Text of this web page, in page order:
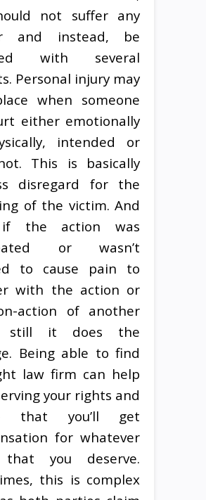
not suffer any
and instead, be
with several
Personal injury may
when someone
either emotionally
intended or
This is basically
disregard for the
of the victim. And
the action was
or wasn’t
to cause pain to
with the action or
action of another
still it does the
Being able to find
law firm can help
your rights and
that you’ll get
for whatever
you deserve.
this is complex